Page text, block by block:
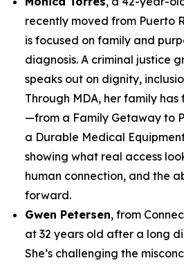
recently moved from Puerto
is focused on family and
diagnosis. A criminal justice
speaks out on dignity,
Through MDA, her family
—from a Family Getaway to
a Durable Medical
showing what real access
human connection, and the
forward.
Gwen Petersen, from
at 32 years old after a long
She’s challenging the